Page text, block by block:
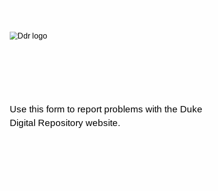
Use this form to report problems with the Duke
Digital Repository website.